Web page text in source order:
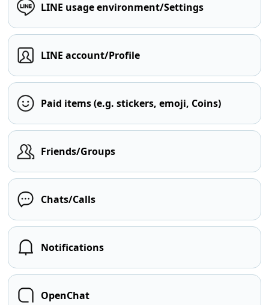
LINE usage environment/Settings
LINE account/Profile
Paid items (e.g. stickers, emoji, Coins)
Friends/Groups
Chats/Calls
Notifications
OpenChat